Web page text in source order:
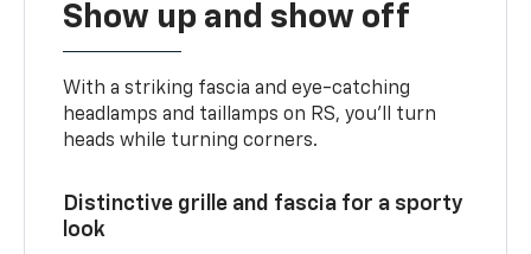
Show up and show off
With a striking fascia and eye-catching
headlamps and taillamps on RS, you’ll turn
heads while turning corners.
Distinctive grille and fascia for a sporty
look